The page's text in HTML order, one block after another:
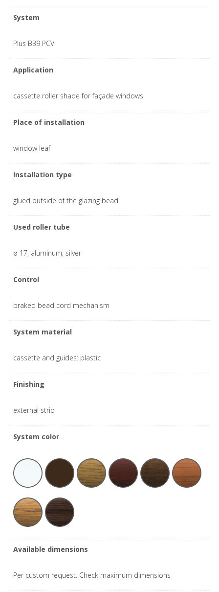
System
Plus B39 PCV
Application
cassette roller shade for façade windows
Place of installation
window leaf
Installation type
glued outside of the glazing bead
Used roller tube
ø 17, aluminum, silver
Control
braked bead cord mechanism
System material
cassette and guides: plastic
Finishing
external strip
System color
Available dimensions
Per custom request. Check maximum dimensions